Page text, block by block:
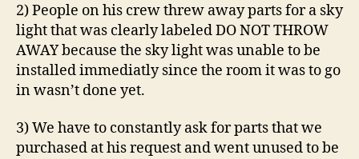
2) People on his crew threw away parts for a sky
light that was clearly labeled DO NOT THROW
AWAY because the sky light was unable to be
installed immediatly since the room it was to go
in wasn’t done yet.
3) We have to constantly ask for parts that we
purchased at his request and went unused to be